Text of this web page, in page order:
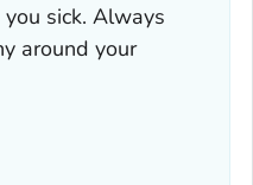
sick. Always
around your